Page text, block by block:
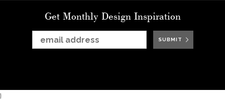
Get Monthly Design Inspiration
SUBMIT
}